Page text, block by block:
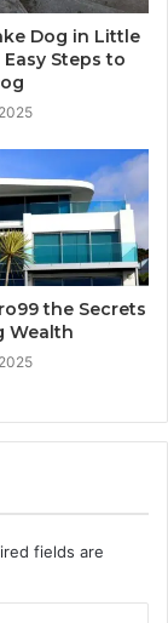
Dog in Little
Steps to
the Secrets
Wealth
fields are